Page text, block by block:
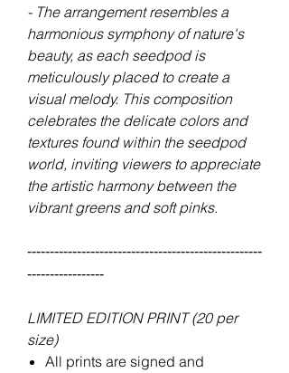
- The arrangement resembles a
harmonious symphony of nature's
beauty, as each seedpod is
meticulously placed to create a
visual melody. This composition
celebrates the delicate colors and
textures found within the seedpod
world, inviting viewers to appreciate
the artistic harmony between the
vibrant greens and soft pinks.
----------------------------------------------------
-----------------
LIMITED EDITION PRINT (20 per
size)
All prints are signed and